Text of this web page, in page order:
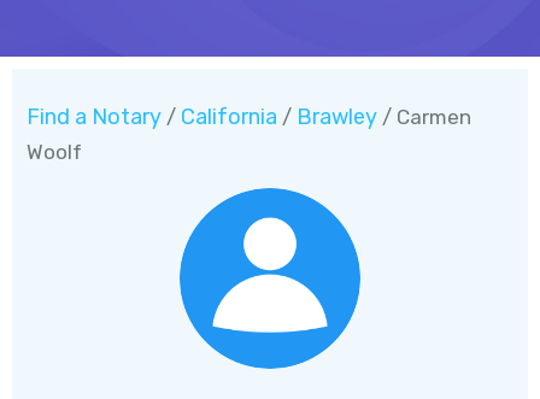
Find a Notary / California / Brawley / Carmen
Woolf